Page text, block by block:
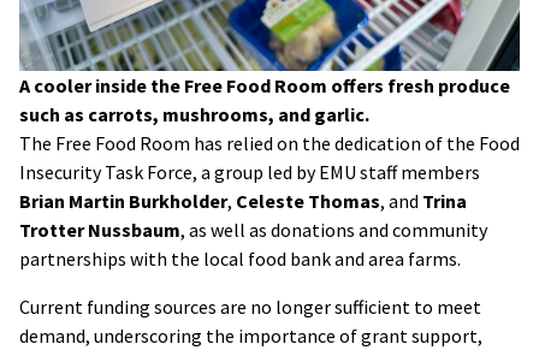
A cooler inside the Free Food Room offers fresh produce
such as carrots, mushrooms, and garlic.
The Free Food Room has relied on the dedication of the Food
Insecurity Task Force, a group led by EMU staff members
Brian Martin Burkholder, Celeste Thomas, and Trina
Trotter Nussbaum, as well as donations and community
partnerships with the local food bank and area farms.
Current funding sources are no longer sufficient to meet
demand, underscoring the importance of grant support,